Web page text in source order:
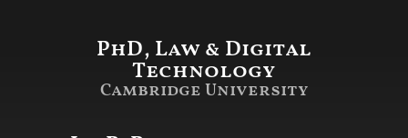
PhD, Law & Digital
Technology
Cambridge University